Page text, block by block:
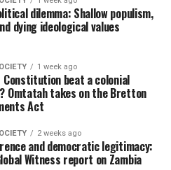
dilemma: Shallow populism,
dying ideological values
1 week ago
Constitution beat a colonial
Omtatah takes on the Bretton
Act
2 weeks ago
and democratic legitimacy:
Witness report on Zambia